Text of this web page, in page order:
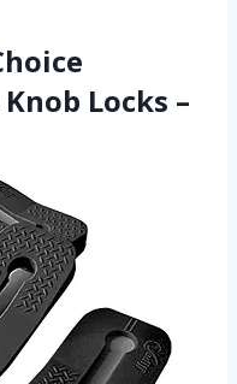
Locks –